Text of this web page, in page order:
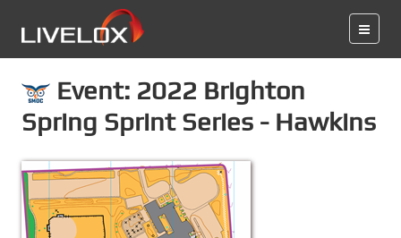
Event: 2022 Brighton
Spring Sprint Series - Hawkins